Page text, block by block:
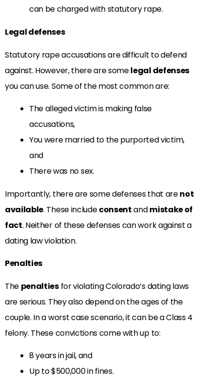
can be charged with statutory rape.
Legal defenses
Statutory rape accusations are difficult to defend
against. However, there are somelegal defenses
you can use. Some of the most common are:
The alleged victim is making false
accusations,
You were married to the purported victim,
and
There was no sex.
Importantly, there are some defenses that arenot
available. These includeconsentandmistake of
fact. Neither of these defenses can work against a
dating law violation.
Penalties
The penaltiesfor violating Colorado’s dating laws
are serious. They also depend on the ages of the
couple. In a worst case scenario, it can be a Class 4
felony. These convictions come with up to:
8 years in jail, and
Up to $500,000 in fines.